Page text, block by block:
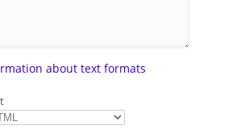
about text formats